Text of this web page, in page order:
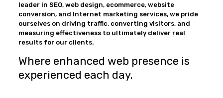
leader in SEO, web design, ecommerce, website
conversion, and Internet marketing services, we pride
ourselves on driving traffic, converting visitors, and
measuring effectiveness to ultimately deliver real
results for our clients.
Where enhanced web presence is
experienced each day.